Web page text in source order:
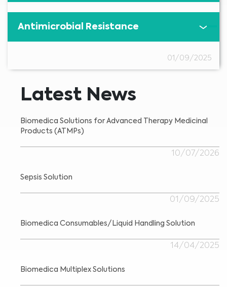
Antimicrobial Resistance
01/09/2025
Latest News
Biomedica Solutions for Advanced Therapy Medicinal
Products (ATMPs)
10/07/2026
Sepsis Solution
01/09/2025
Biomedica Consumables/Liquid Handling Solution
14/04/2025
Biomedica Multiplex Solutions